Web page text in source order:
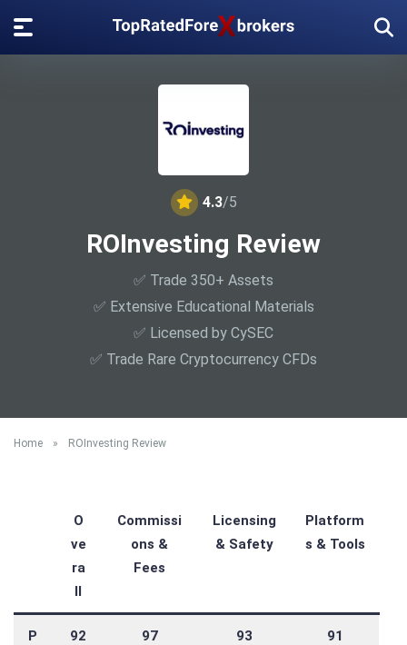
4.3/5
ROInvesting Review
✅ Trade 350+ Assets
✅ Extensive Educational Materials
✅ Licensed by CySEC
✅ Trade Rare Cryptocurrency CFDs
Home » ROInvesting Review
O
ve
ra
ll
Commissi
ons &
Fees
Licensing
& Safety
Platform
s & Tools
P
92 97 93 91